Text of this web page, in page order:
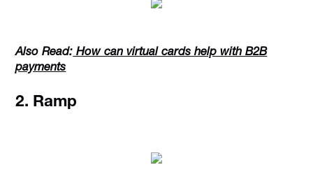
Also Read: How can virtual cards help with B2B
payments
2. Ramp